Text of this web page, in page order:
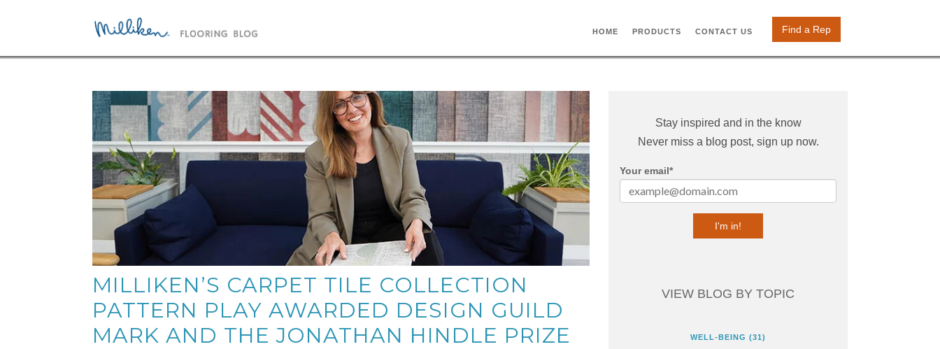
Find a Rep
HOME PRODUCTS CONTACT US
MILLIKEN’S CARPET TILE COLLECTION
PATTERN PLAY AWARDED DESIGN GUILD
MARK AND THE JONATHAN HINDLE PRIZE
Stay inspired and in the know
Never miss a blog post, sign up now.
Your email*
VIEW BLOG BY TOPIC
WELL-BEING(31)